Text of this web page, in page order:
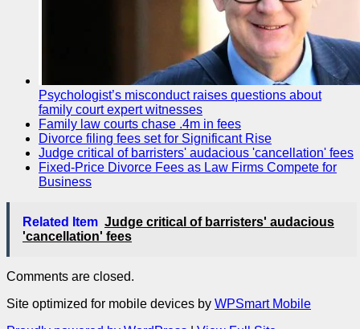
Psychologist’s misconduct raises questions about
family court expert witnesses
Family law courts chase .4m in fees
Divorce filing fees set for Significant Rise
Judge critical of barristers' audacious 'cancellation' fees
Fixed-Price Divorce Fees as Law Firms Compete for
Business
Related Item Judge critical of barristers' audacious
'cancellation' fees
Comments are closed.
Site optimized for mobile devices by WPSmart Mobile